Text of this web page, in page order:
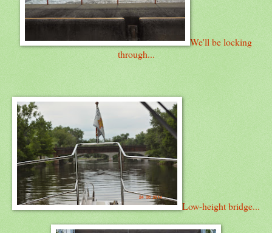
We'll be locking
through...
Low-height bridge...